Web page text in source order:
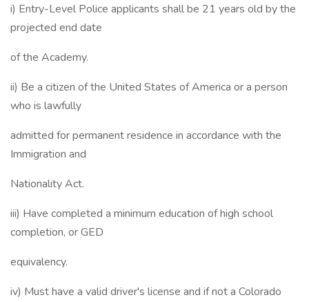
i) Entry-Level Police applicants shall be 21 years old by the
projected end date
of the Academy.
ii) Be a citizen of the United States of America or a person
who is lawfully
admitted for permanent residence in accordance with the
Immigration and
Nationality Act.
iii) Have completed a minimum education of high school
completion, or GED
equivalency.
iv) Must have a valid driver's license and if not a Colorado